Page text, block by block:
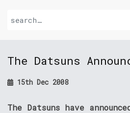
The Datsuns
15th Dec 2008
The Datsuns have